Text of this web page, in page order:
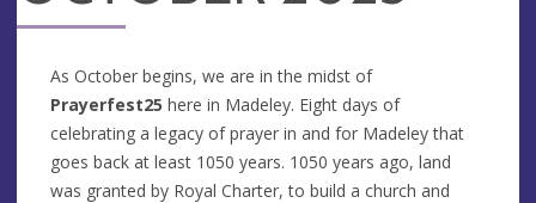
As October begins, we are in the midst of
Prayerfest25 here in Madeley. Eight days of
celebrating a legacy of prayer in and for Madeley that
goes back at least 1050 years. 1050 years ago, land
was granted by Royal Charter, to build a church and